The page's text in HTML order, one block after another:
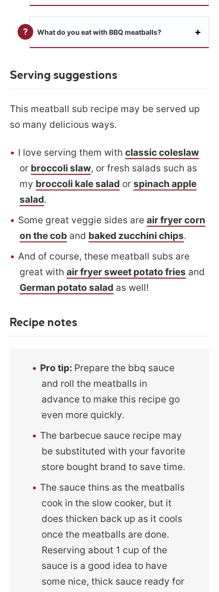
What do you eat with BBQ meatballs?
Serving suggestions
This meatball sub recipe may be served up
so many delicious ways.
I love serving them with classic coleslaw
or broccoli slaw, or fresh salads such as
my broccoli kale salad or spinach apple
salad.
Some great veggie sides are air fryer corn
on the cob and baked zucchini chips.
And of course, these meatball subs are
great with air fryer sweet potato fries and
German potato salad as well!
Recipe notes
Pro tip: Prepare the bbq sauce
and roll the meatballs in
advance to make this recipe go
even more quickly.
The barbecue sauce recipe may
be substituted with your favorite
store bought brand to save time.
The sauce thins as the meatballs
cook in the slow cooker, but it
does thicken back up as it cools
once the meatballs are done.
Reserving about 1 cup of the
sauce is a good idea to have
some nice, thick sauce ready for